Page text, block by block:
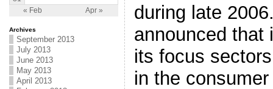
« Feb Apr »
Archives
September 2013
July 2013
June 2013
May 2013
April 2013
during late
announced that
its focus
in the